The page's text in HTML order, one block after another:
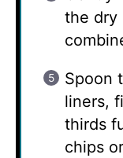
the dry
Spoon
liners,
thirds
chips